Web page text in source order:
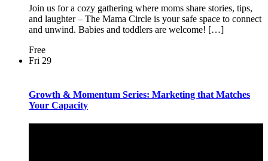
Join us for a cozy gathering where moms share stories, tips,
and laughter – The Mama Circle is your safe space to connect
and unwind. Babies and toddlers are welcome! […]
Free
Fri 29
Growth & Momentum Series: Marketing that Matches
Your Capacity